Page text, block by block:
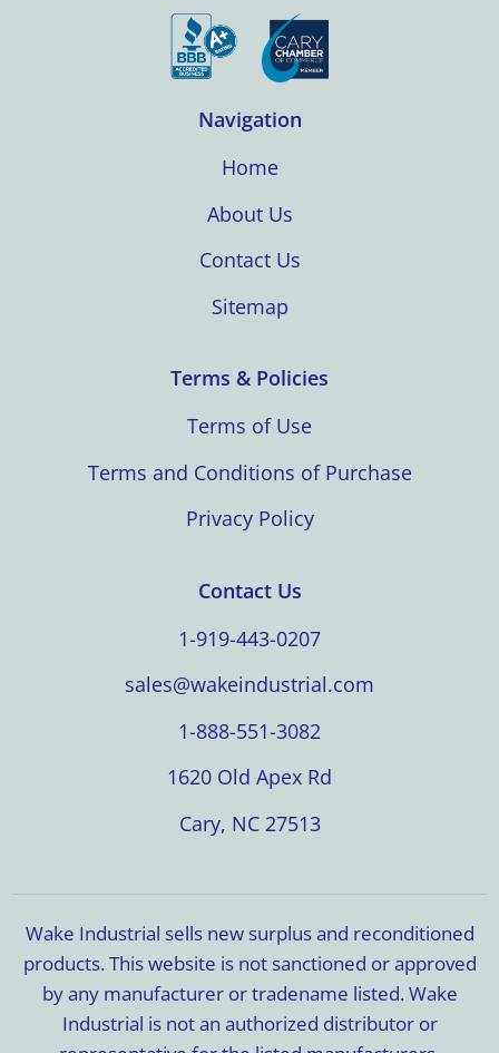
Navigation
Home
About Us
Contact Us
Sitemap
Terms & Policies
Terms of Use
Terms and Conditions of Purchase
Privacy Policy
Contact Us
1-919-443-0207
sales@wakeindustrial.com
1-888-551-3082
1620 Old Apex Rd
Cary, NC 27513
Wake Industrial sells new surplus and reconditioned
products. This website is not sanctioned or approved
by any manufacturer or tradename listed. Wake
Industrial is not an authorized distributor or